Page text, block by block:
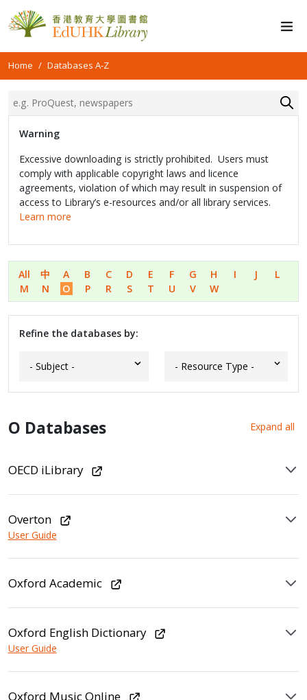
Home Databases A-Z
Warning
Excessive downloading is strictly prohibited. Users must
comply with applicable copyright laws and licence
agreements, violation of which may result in suspension of
access to Library’s e-resources and/or all library services.
Learn more
All 中 A B C D E F G H I J
L
M
N O P R S T U V W
Refine the databases by:
O Databases Expand all
OECD iLibrary
Overton
User Guide
Oxford Academic
Oxford English Dictionary
User Guide
Oxford Music Online